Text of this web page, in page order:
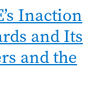
Inaction
and Its
and the